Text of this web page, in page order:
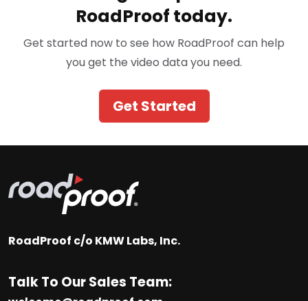
RoadProof today.
Get started now to see how RoadProof can help
you get the video data you need.
Get Started
RoadProof c/o KMW Labs, Inc.
Talk To Our Sales Team: